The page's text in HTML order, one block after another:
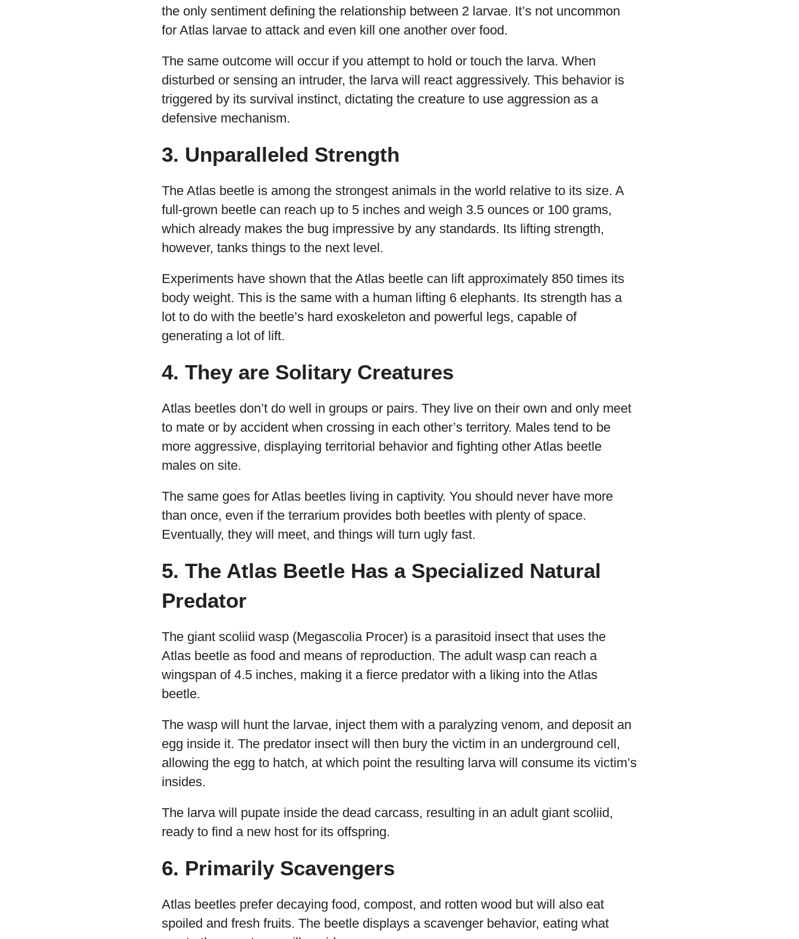
the only sentiment defining the relationship between 2 larvae. It’s not uncommon
for Atlas larvae to attack and even kill one another over food.
The same outcome will occur if you attempt to hold or touch the larva. When
disturbed or sensing an intruder, the larva will react aggressively. This behavior is
triggered by its survival instinct, dictating the creature to use aggression as a
defensive mechanism.
3. Unparalleled Strength
The Atlas beetle is among the strongest animals in the world relative to its size. A
full-grown beetle can reach up to 5 inches and weigh 3.5 ounces or 100 grams,
which already makes the bug impressive by any standards. Its lifting strength,
however, tanks things to the next level.
Experiments have shown that the Atlas beetle can lift approximately 850 times its
body weight. This is the same with a human lifting 6 elephants. Its strength has a
lot to do with the beetle’s hard exoskeleton and powerful legs, capable of
generating a lot of lift.
4. They are Solitary Creatures
Atlas beetles don’t do well in groups or pairs. They live on their own and only meet
to mate or by accident when crossing in each other’s territory. Males tend to be
more aggressive, displaying territorial behavior and fighting other Atlas beetle
males on site.
The same goes for Atlas beetles living in captivity. You should never have more
than once, even if the terrarium provides both beetles with plenty of space.
Eventually, they will meet, and things will turn ugly fast.
5. The Atlas Beetle Has a Specialized Natural
Predator
The giant scoliid wasp (Megascolia Procer) is a parasitoid insect that uses the
Atlas beetle as food and means of reproduction. The adult wasp can reach a
wingspan of 4.5 inches, making it a fierce predator with a liking into the Atlas
beetle.
The wasp will hunt the larvae, inject them with a paralyzing venom, and deposit an
egg inside it. The predator insect will then bury the victim in an underground cell,
allowing the egg to hatch, at which point the resulting larva will consume its victim’s
insides.
The larva will pupate inside the dead carcass, resulting in an adult giant scoliid,
ready to find a new host for its offspring.
6. Primarily Scavengers
Atlas beetles prefer decaying food, compost, and rotten wood but will also eat
spoiled and fresh fruits. The beetle displays a scavenger behavior, eating what